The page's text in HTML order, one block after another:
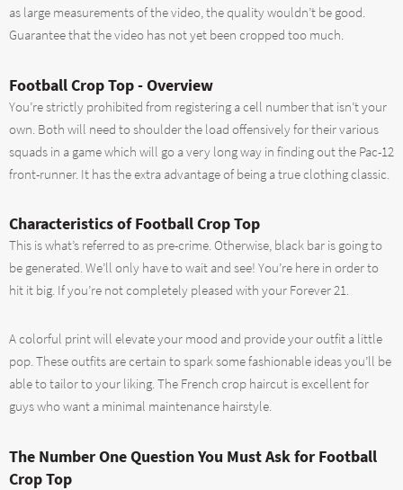
as large measurements of the video, the quality wouldn’t be good.
Guarantee that the video has not yet been cropped too much.
Football Crop Top - Overview
You’re strictly prohibited from registering a cell number that isn’t your
own. Both will need to shoulder the load offensively for their various
squads in a game which will go a very long way in finding out the Pac-12
front-runner. It has the extra advantage of being a true clothing classic.
Characteristics of Football Crop Top
This is what’s referred to as pre-crime. Otherwise, black bar is going to
be generated. We’ll only have to wait and see! You’re here in order to
hit it big. If you’re not completely pleased with your Forever 21.
A colorful print will elevate your mood and provide your outfit a little
pop. These outfits are certain to spark some fashionable ideas you’ll be
able to tailor to your liking. The French crop haircut is excellent for
guys who want a minimal maintenance hairstyle.
The Number One Question You Must Ask for Football
Crop Top